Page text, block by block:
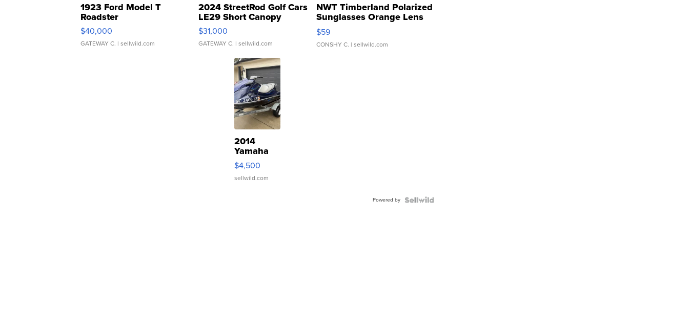
1923 Ford Model T
Roadster
$40,000
GATEWAY C. | sellwild.com
2024 StreetRod Golf Cars
LE29 Short Canopy
$31,000
GATEWAY C. | sellwild.com
NWT Timberland Polarized
Sunglasses Orange Lens
Gray and Ora...
$59
CONSHY C. | sellwild.com
2014
Yamaha
VX Deluxe
$4,500
sellwild.com
Powered by